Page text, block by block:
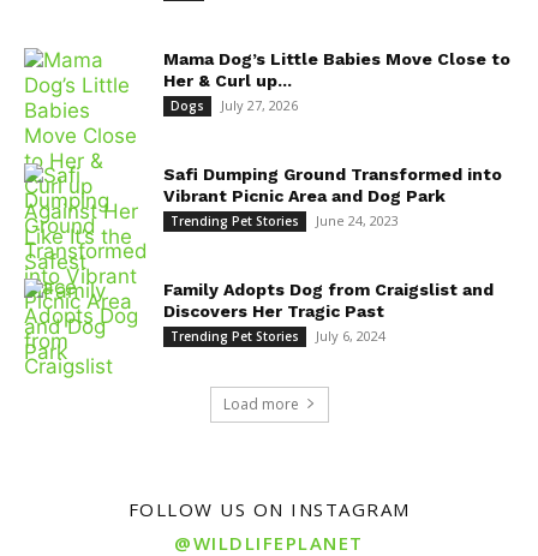
Mama Dog’s Little Babies Move Close to
Her & Curl up...
Dogs July 27, 2026
Safi Dumping Ground Transformed into
Vibrant Picnic Area and Dog Park
Trending Pet Stories June 24, 2023
Family Adopts Dog from Craigslist and
Discovers Her Tragic Past
Trending Pet Stories July 6, 2024
Load more
FOLLOW US ON INSTAGRAM
@WILDLIFEPLANET